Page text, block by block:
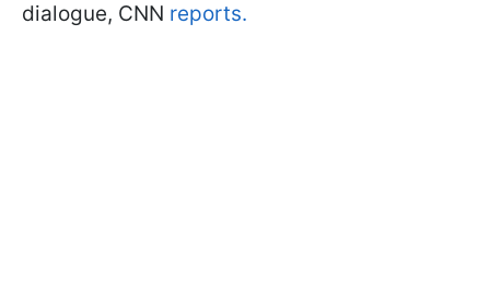
dialogue, CNN reports.